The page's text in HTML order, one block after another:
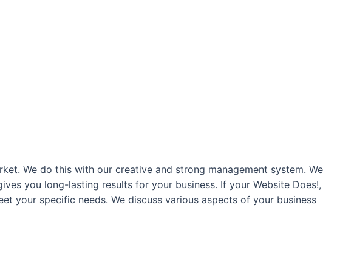
We do this with our creative and strong management system. We
you long-lasting results for your business. If your Website Does!,
your specific needs. We discuss various aspects of your business